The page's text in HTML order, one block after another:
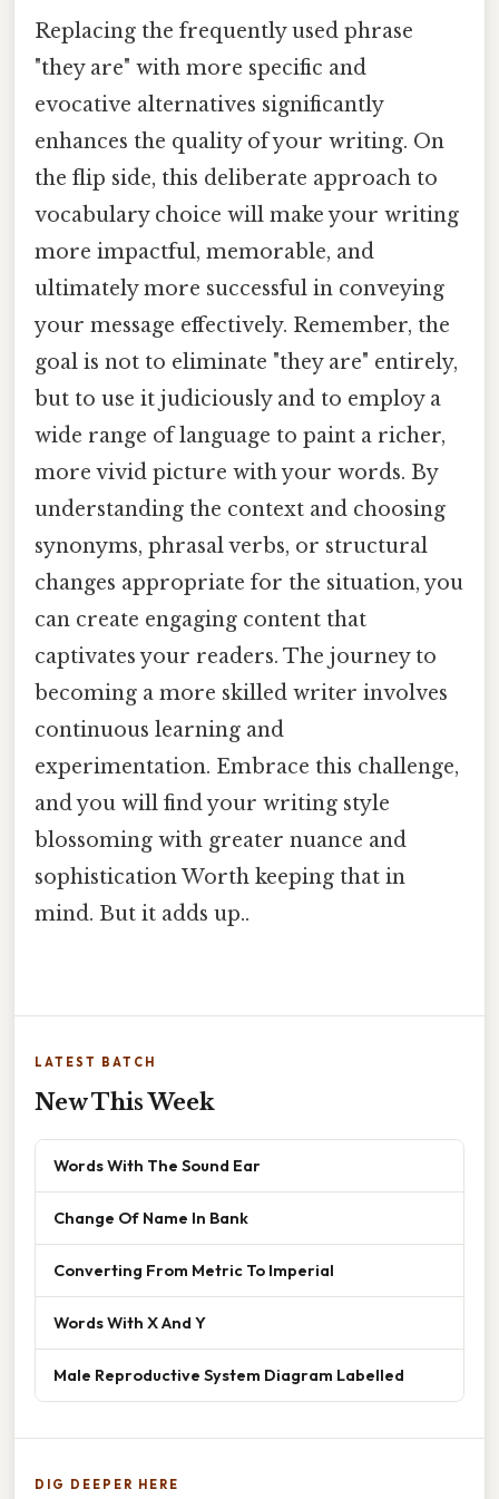
Replacing the frequently used phrase
"they are" with more specific and
evocative alternatives significantly
enhances the quality of your writing. On
the flip side, this deliberate approach to
vocabulary choice will make your writing
more impactful, memorable, and
ultimately more successful in conveying
your message effectively. Remember, the
goal is not to eliminate "they are" entirely,
but to use it judiciously and to employ a
wide range of language to paint a richer,
more vivid picture with your words. By
understanding the context and choosing
synonyms, phrasal verbs, or structural
changes appropriate for the situation, you
can create engaging content that
captivates your readers. The journey to
becoming a more skilled writer involves
continuous learning and
experimentation. Embrace this challenge,
and you will find your writing style
blossoming with greater nuance and
sophistication Worth keeping that in
mind. But it adds up..
LATEST BATCH
New This Week
Words With The Sound Ear
Change Of Name In Bank
Converting From Metric To Imperial
Words With X And Y
Male Reproductive System Diagram Labelled
DIG DEEPER HERE